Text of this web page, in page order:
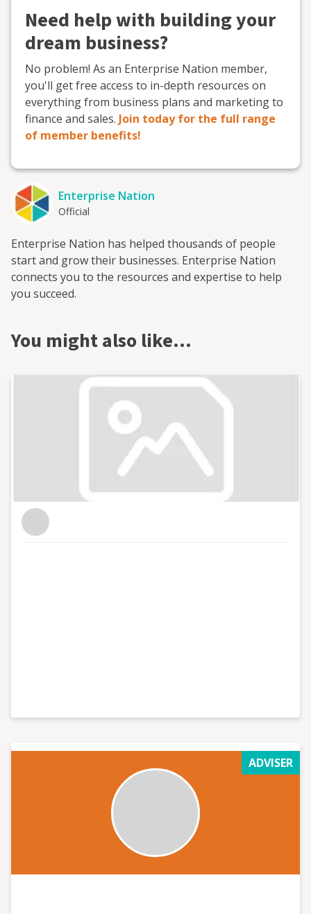
Need help with building your
dream business?
No problem! As an Enterprise Nation member,
you'll get free access to in-depth resources on
everything from business plans and marketing to
finance and sales. Join today for the full range
of member benefits!
Enterprise Nation
Official
Enterprise Nation has helped thousands of people
start and grow their businesses. Enterprise Nation
connects you to the resources and expertise to help
you succeed.
You might also like…
ADVISER